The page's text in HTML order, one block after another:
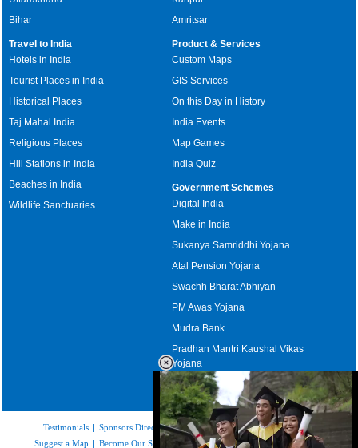
Bihar
Amritsar
Travel to India
Hotels in India
Tourist Places in India
Historical Places
Taj Mahal India
Religious Places
Hill Stations in India
Beaches in India
Wildlife Sanctuaries
Product & Services
Custom Maps
GIS Services
On this Day in History
India Events
Map Games
India Quiz
Government Schemes
Digital India
Make in India
Sukanya Samriddhi Yojana
Atal Pension Yojana
Swachh Bharat Abhiyan
PM Awas Yojana
Mudra Bank
Pradhan Mantri Kaushal Vikas
Yojana
Upcoming Elections in India
Testimonials | Sponsors Directory|Disclaimer|FAQs|Our Affiliates |
Suggest a Map | Become Our Sponsor |Copyright & Terms of Use |Privacy